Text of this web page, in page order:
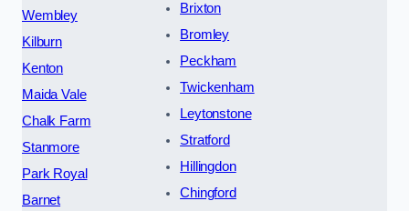
Wembley
Kilburn
Kenton
Maida Vale
Chalk Farm
Stanmore
Park Royal
Barnet
Brixton
Bromley
Peckham
Twickenham
Leytonstone
Stratford
Hillingdon
Chingford